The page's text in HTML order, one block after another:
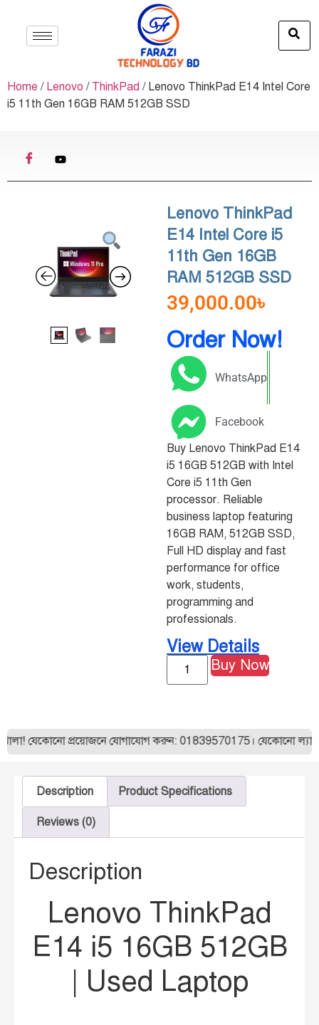
Home / Lenovo / ThinkPad / Lenovo ThinkPad E14 Intel Core
i5 11th Gen 16GB RAM 512GB SSD
Lenovo ThinkPad
E14 Intel Core i5
11th Gen 16GB
RAM 512GB SSD
39,000.00৳
Order Now!
WhatsApp
Facebook
Buy Lenovo ThinkPad E14
i5 16GB 512GB with Intel
Core i5 11th Gen
processor. Reliable
business laptop featuring
16GB RAM, 512GB SSD,
Full HD display and fast
performance for office
work, students,
programming and
professionals.
View Details
Buy Now
প্রয়োজনে যোগাযোগ করুন: 01839570175। যেকোনো ল্যাপটপ অর্ডার
Description Product Specifications
Reviews (0)
Description
Lenovo ThinkPad
E14 i5 16GB 512GB
| Used Laptop